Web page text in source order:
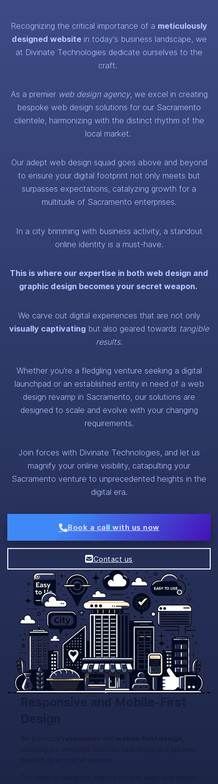
Recognizing the critical importance of a meticulously
designed websitein today's business landscape, we
at Divinate Technologies dedicate ourselves to the
craft.
As a premier web design agency, we excel in creating
bespoke web design solutions for our Sacramento
clientele, harmonizing with the distinct rhythm of the
local market.
Our adept web design squad goes above and beyond
to ensure your digital footprint not only meets but
surpasses expectations, catalyzing growth for a
multitude of Sacramento enterprises.
In a city brimming with business activity, a standout
online identity is a must-have.
This is where our expertise in both web design and
graphic design becomes your secret weapon.
We carve out digital experiences that are not only
visually captivating but also geared towards tangible
results.
Whether you're a fledgling venture seeking a digital
launchpad or an established entity in need of a web
design revamp in Sacramento, our solutions are
designed to scale and evolve with your changing
requirements.
Join forces with Divinate Technologies, and let us
magnify your online visibility, catapulting your
Sacramento venture to unprecedented heights in the
digital era.
Book a call with us now
Contact us